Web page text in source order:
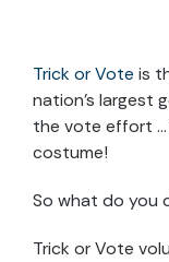
Trick or Vote is
nation’s largest
the vote effort …
costume!
So what do you
Trick or Vote